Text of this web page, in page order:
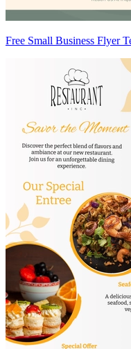
Free Small Business Flyer